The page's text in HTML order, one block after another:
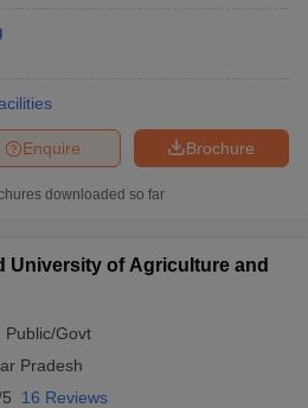
Brochure
Enquire
downloaded so far
University of Agriculture and
Public/Govt
Pradesh
16 Reviews